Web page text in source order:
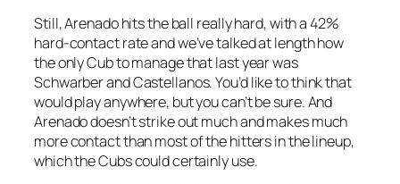
Still, Arenado hits the ball really hard, with a 42%
hard-contact rate and we’ve talked at length how
the only Cub to manage that last year was
Schwarber and Castellanos. You’d like to think that
would play anywhere, but you can’t be sure. And
Arenado doesn’t strike out much and makes much
more contact than most of the hitters in the lineup,
which the Cubs could certainly use.